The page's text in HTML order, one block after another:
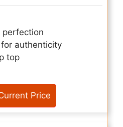
perfection
authenticity
top
Price